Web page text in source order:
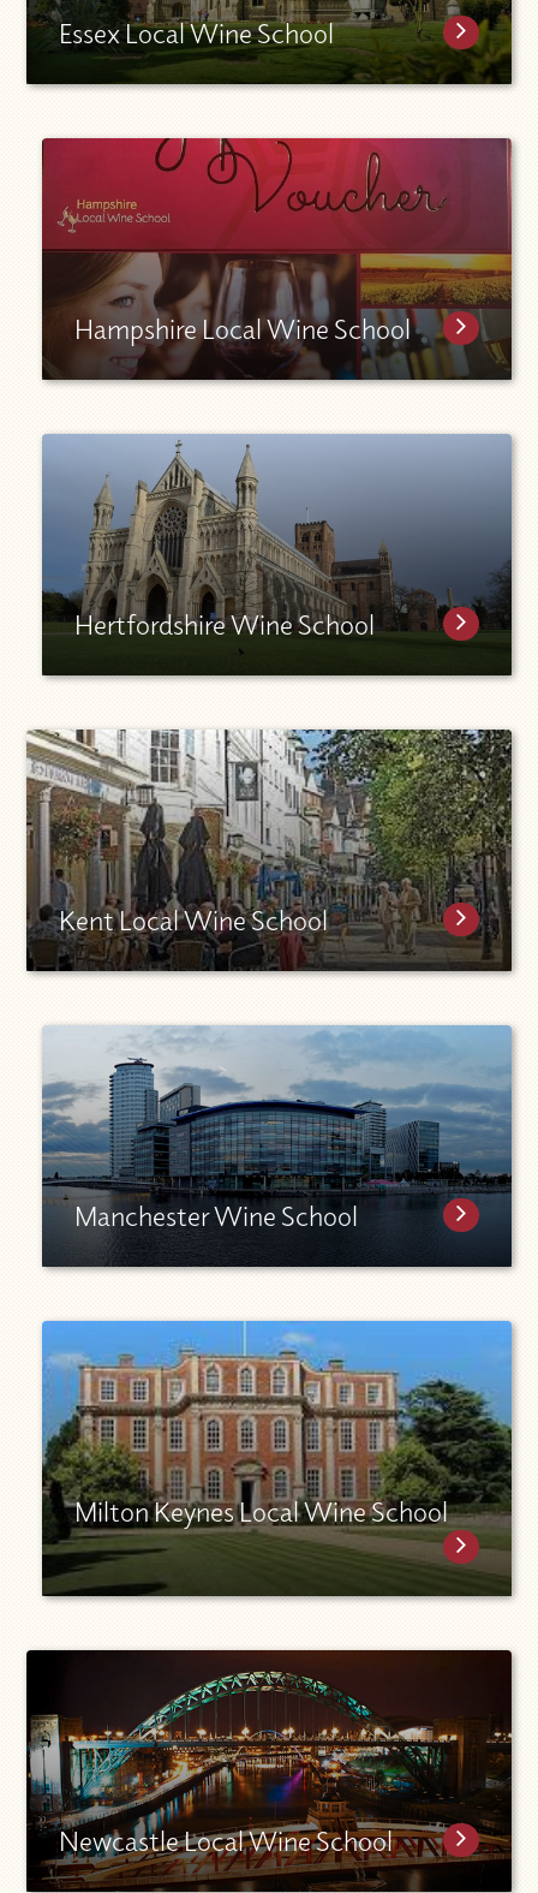
Essex Local Wine School
Hampshire Local Wine School
Hertfordshire Wine School
Kent Local Wine School
Manchester Wine School
Milton Keynes Local Wine School
Newcastle Local Wine School